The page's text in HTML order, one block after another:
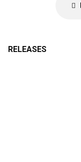
RELEASES